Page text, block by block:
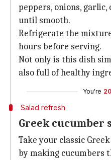
peppers, onions, garlic,
until smooth.
Refrigerate the
hours before serving.
Not only is this dish
also full of healthy
You're
Salad refresh
Greek cucumber
Take your classic
by making cucumbers